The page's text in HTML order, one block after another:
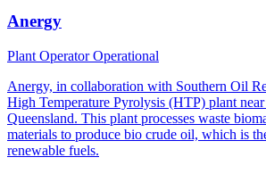
Anergy
Plant OperatorOperational
Anergy, in collaboration with Southern Oil
High Temperature Pyrolysis (HTP) plant
Queensland. This plant processes waste
materials to produce bio crude oil, which is
renewable fuels.